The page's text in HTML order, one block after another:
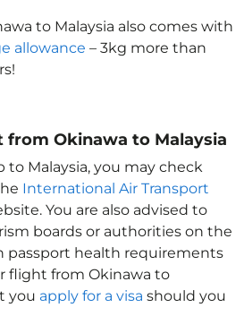
to Malaysia also comes with
allowance – 3kg more than
Okinawa to Malaysia
to Malaysia, you may check
International Air Transport
You are also advised to
boards or authorities on the
passport health requirements
flight from Okinawa to
you apply for a visa should you